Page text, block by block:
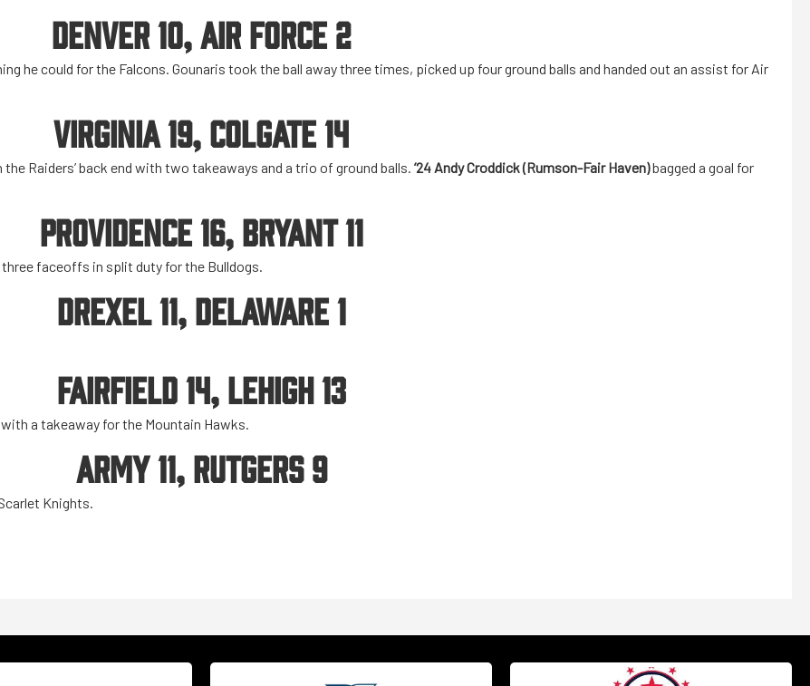
DENVER 10, AIR FORCE 2
he could for the Falcons. Gounaris took the ball away three times, picked up four ground balls and handed out an assist for Air
VIRGINIA 19, COLGATE 14
the Raiders’ back end with two takeaways and a trio of ground balls. ’24 Andy Croddick (Rumson-Fair Haven)bagged a goal for
PROVIDENCE 16, BRYANT 11
faceoffs in split duty for the Bulldogs.
DREXEL 11, DELAWARE 1
FAIRFIELD 14, LEHIGH 13
a takeaway for the Mountain Hawks.
ARMY 11, RUTGERS 9
Knights.